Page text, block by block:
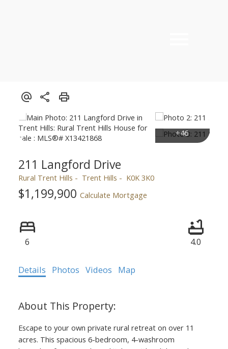
211 Langford Drive
Rural Trent Hills Trent Hills K0K 3K0
$1,199,900 Calculate Mortgage
6 4.0
Details Photos Videos Map
Escape to your own private rural retreat on over 11
acres. This spacious 6-bedroom, 4-washroom